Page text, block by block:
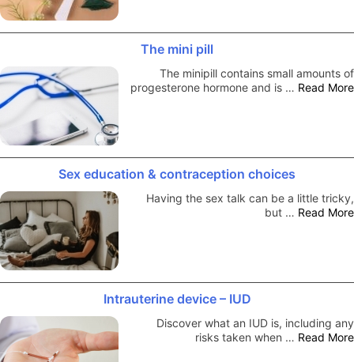
The mini pill
The minipill contains small amounts of
progesterone hormone and is … Read More
Sex education & contraception choices
Having the sex talk can be a little tricky,
but … Read More
Intrauterine device – IUD
Discover what an IUD is, including any
risks taken when … Read More